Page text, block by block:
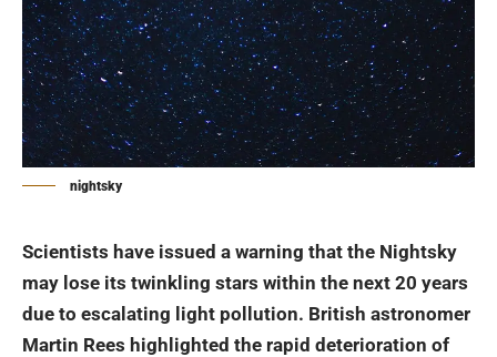
nightsky
Scientists have issued a warning that the Nightsky
may lose its twinkling stars within the next 20 years
due to escalating light pollution. British astronomer
Martin Rees highlighted the rapid deterioration of